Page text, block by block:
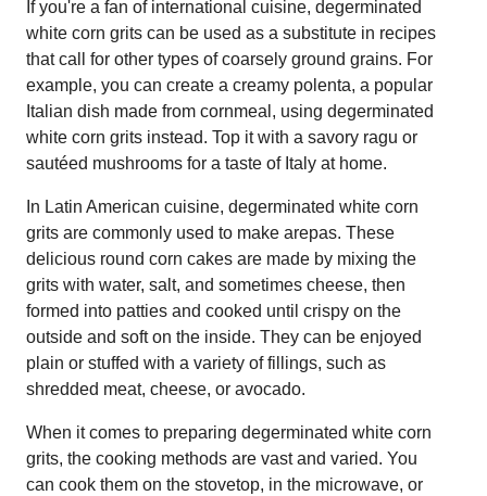
If you're a fan of international cuisine, degerminated
white corn grits can be used as a substitute in recipes
that call for other types of coarsely ground grains. For
example, you can create a creamy polenta, a popular
Italian dish made from cornmeal, using degerminated
white corn grits instead. Top it with a savory ragu or
sautéed mushrooms for a taste of Italy at home.
In Latin American cuisine, degerminated white corn
grits are commonly used to make arepas. These
delicious round corn cakes are made by mixing the
grits with water, salt, and sometimes cheese, then
formed into patties and cooked until crispy on the
outside and soft on the inside. They can be enjoyed
plain or stuffed with a variety of fillings, such as
shredded meat, cheese, or avocado.
When it comes to preparing degerminated white corn
grits, the cooking methods are vast and varied. You
can cook them on the stovetop, in the microwave, or